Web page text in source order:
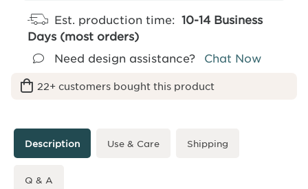
Est. production time: 10-14 Business
Days (most orders)
Need design assistance?
Chat Now
22+ customers bought this product
Description Use & Care Shipping
Q & A